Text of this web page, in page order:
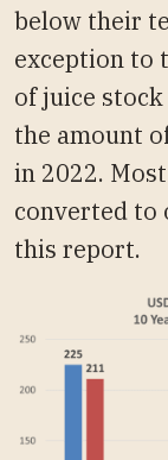
below their
exception to
of juice
the amount
in 2022.
converted to
this report.